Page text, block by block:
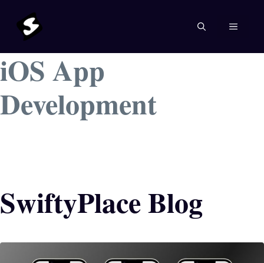
content
MENU
iOS App
Development
SwiftyPlace Blog